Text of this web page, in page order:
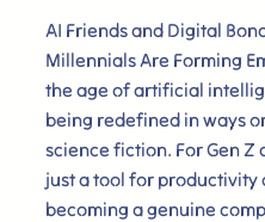
AI Friends and Digital
Millennials Are Forming
the age of artificial
being redefined in ways
science fiction. For Gen Z
just a tool for productivity
becoming a genuine